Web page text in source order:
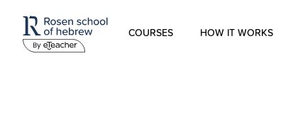
COURSES HOW IT WORKS